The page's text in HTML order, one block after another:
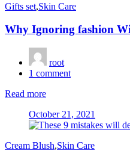
Gifts set,Skin Care
Why Ignoring fashion
root
1 comment
Read more
Posted
on
October 21, 2021
Cream Blush,Skin Care